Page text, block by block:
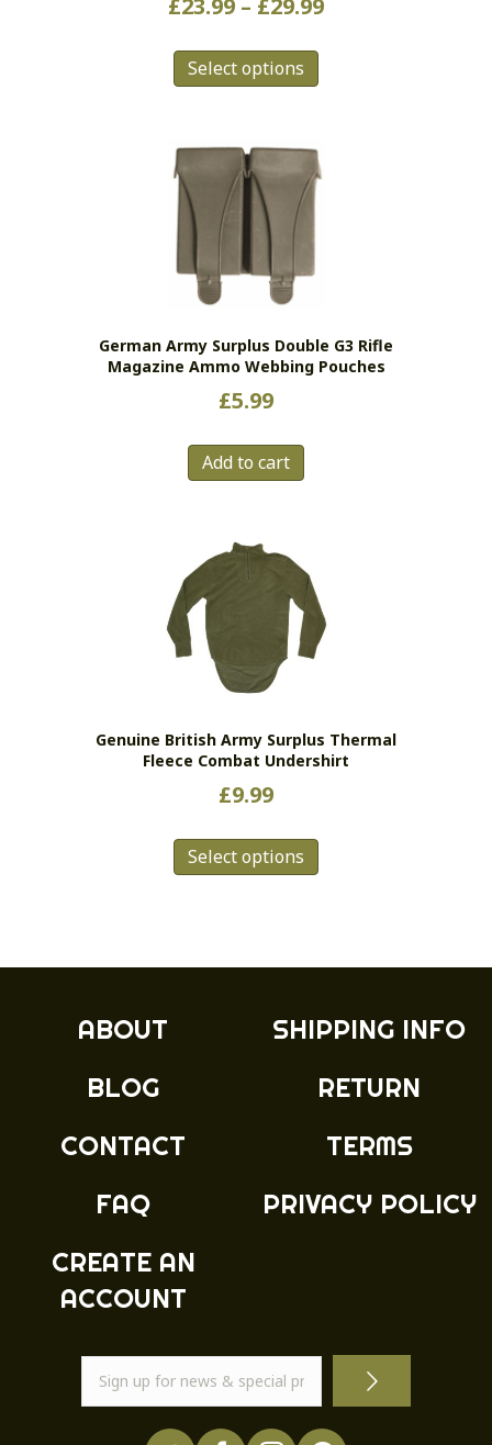
£23.99 – £29.99
Select options
variants.
The
product
page
German Army Surplus Double G3 Rifle
Magazine Ammo Webbing Pouches
£5.99
Add to cart
Genuine British Army Surplus Thermal
Fleece Combat Undershirt
£9.99
Select options
be
on
product
page
ABOUT
BLOG
CONTACT
FAQ
CREATE AN
ACCOUNT
SHIPPING INFO
RETURN
TERMS
PRIVACY POLICY